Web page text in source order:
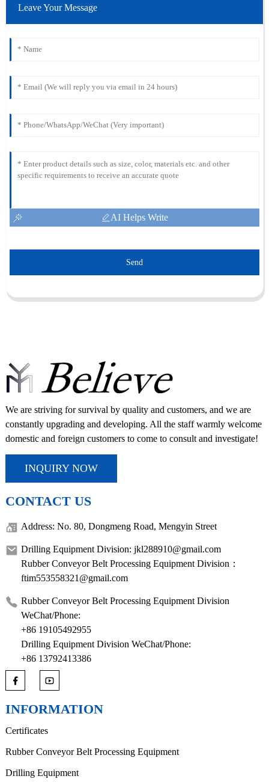
Leave Your Message
AI Helps Write
Send
We are striving for survival by quality and customers, and we are
constantly upgrading and developing. All the staff warmly welcome
domestic and foreign customers to come to consult and investigate!
INQUIRY NOW
CONTACT US
Address: No. 80, Dongmeng Road, Mengyin Street
Drilling Equipment Division: jkl288910@gmail.com
Rubber Conveyor Belt Processing Equipment Division：
ftim553558321@gmail.com
Rubber Conveyor Belt Processing Equipment Division
WeChat/Phone:
+86 19105492955
Drilling Equipment Division WeChat/Phone:
+86 13792413386
INFORMATION
Certificates
Rubber Conveyor Belt Processing Equipment
Drilling Equipment